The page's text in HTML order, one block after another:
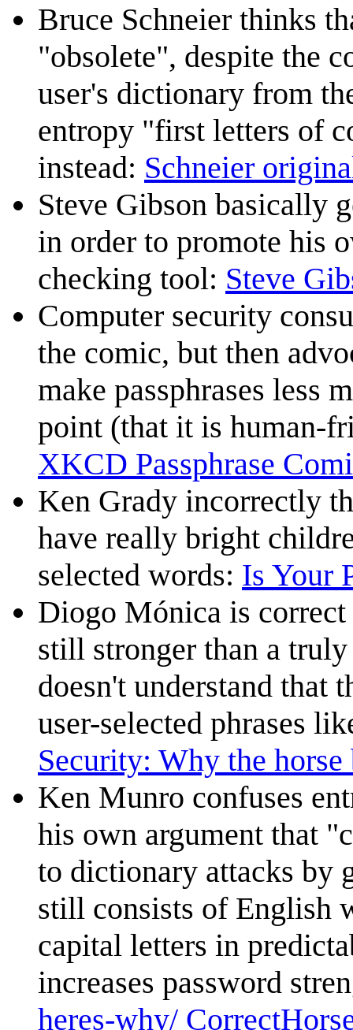
Bruce Schneier thinks
"obsolete", despite the
user's dictionary from
entropy "first letters of
instead: Schneier
Steve Gibson basically
in order to promote his
checking tool: Steve
Computer security
the comic, but then
make passphrases less
point (that it is human-
XKCD Passphrase
Ken Grady incorrectly
have really bright
selected words: Is Your
Diogo Mónica is
still stronger than a
doesn't understand that
user-selected phrases
Security: Why the
Ken Munro confuses
his own argument that
to dictionary attacks by
still consists of English
capital letters in
increases password
heres-why/